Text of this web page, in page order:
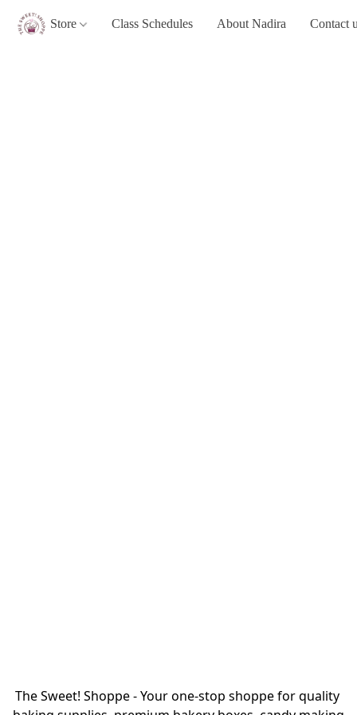
Store Class Schedules About Nadira Contact
The Sweet! Shoppe - Your one-stop shoppe for quality